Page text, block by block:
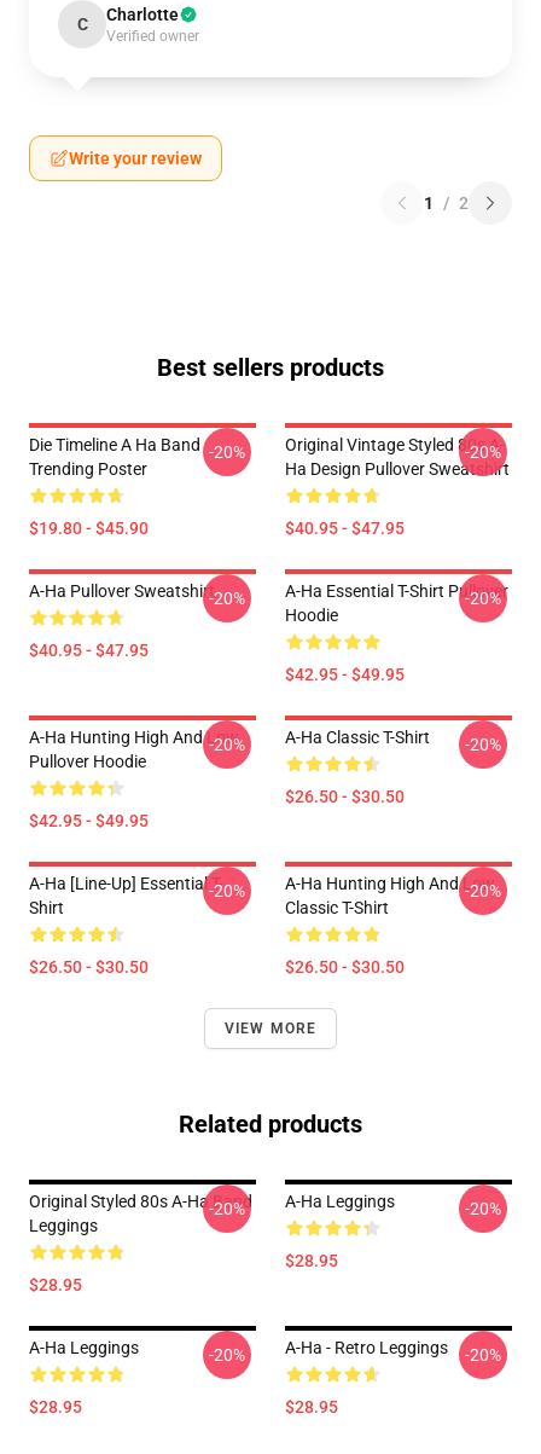
C Charlotte
Verified owner
Write your review
1 / 2
Best sellers products
Die Timeline A Ha Band
Trending Poster
$19.80 - $45.90
-20%
Original Vintage Styled 80s A-
Ha Design Pullover Sweatshirt
$40.95 - $47.95
-20%
A-Ha Pullover Sweatshirt
$40.95 - $47.95
-20%
A-Ha Essential T-Shirt Pullover
Hoodie
$42.95 - $49.95
-20%
A-Ha Hunting High And Low
Pullover Hoodie
$42.95 - $49.95
-20% A-Ha Classic T-Shirt
$26.50 - $30.50
-20%
A-Ha [line-Up] Essential T-
Shirt
$26.50 - $30.50
-20%
A-Ha Hunting High And Low
Classic T-Shirt
$26.50 - $30.50
-20%
VIEW MORE
Related products
Original Styled 80s A-Ha Band
Leggings
$28.95
-20% A-Ha Leggings
$28.95
-20%
A-Ha Leggings
$28.95
-20% A-Ha - Retro Leggings
$28.95
-20%